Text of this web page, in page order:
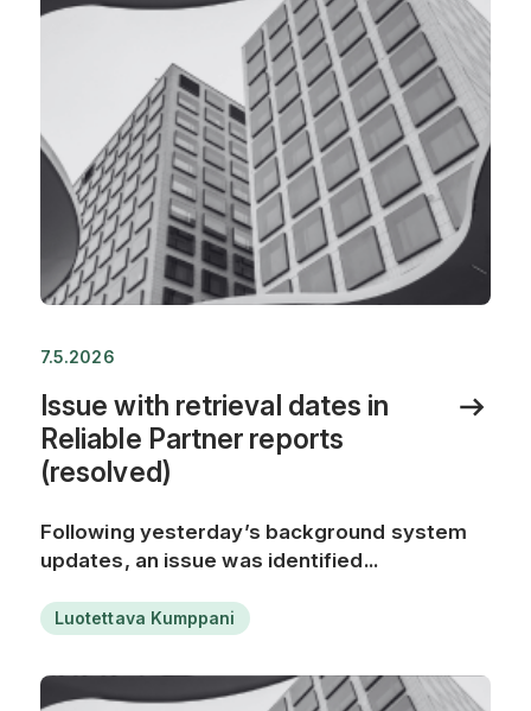
7.5.2026
Issue with retrieval dates in
Reliable Partner reports
(resolved)
Following yesterday’s background system
updates, an issue was identified...
Luotettava Kumppani